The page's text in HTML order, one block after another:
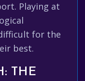
Playing at
for the
best.
THE